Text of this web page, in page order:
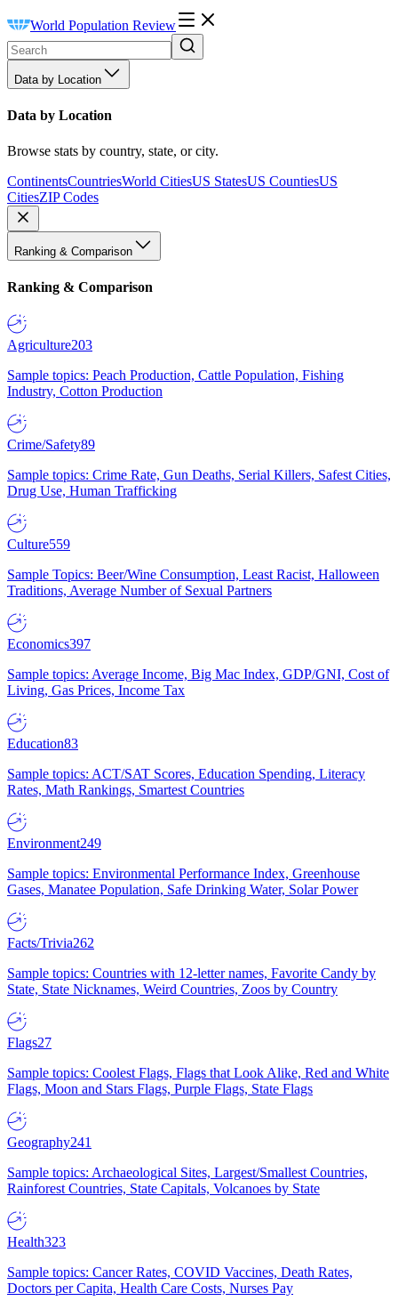
World Population Review
Data by Location
Data by Location
Browse stats by country, state, or city.
ContinentsCountriesWorld CitiesUS StatesUS CountiesUS
CitiesZIP Codes
Ranking & Comparison
Ranking & Comparison
Agriculture203
Sample topics: Peach Production, Cattle Population, Fishing
Industry, Cotton Production
Crime/Safety89
Sample topics: Crime Rate, Gun Deaths, Serial Killers, Safest Cities,
Drug Use, Human Trafficking
Culture559
Sample Topics: Beer/Wine Consumption, Least Racist, Halloween
Traditions, Average Number of Sexual Partners
Economics397
Sample topics: Average Income, Big Mac Index, GDP/GNI, Cost of
Living, Gas Prices, Income Tax
Education83
Sample topics: ACT/SAT Scores, Education Spending, Literacy
Rates, Math Rankings, Smartest Countries
Environment249
Sample topics: Environmental Performance Index, Greenhouse
Gases, Manatee Population, Safe Drinking Water, Solar Power
Facts/Trivia262
Sample topics: Countries with 12-letter names, Favorite Candy by
State, State Nicknames, Weird Countries, Zoos by Country
Flags27
Sample topics: Coolest Flags, Flags that Look Alike, Red and White
Flags, Moon and Stars Flags, Purple Flags, State Flags
Geography241
Sample topics: Archaeological Sites, Largest/Smallest Countries,
Rainforest Countries, State Capitals, Volcanoes by State
Health323
Sample topics: Cancer Rates, COVID Vaccines, Death Rates,
Doctors per Capita, Health Care Costs, Nurses Pay